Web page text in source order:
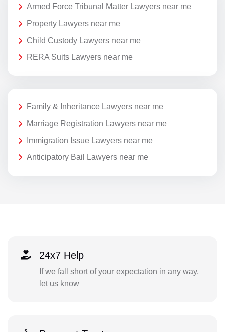
Armed Force Tribunal Matter Lawyers near me
Property Lawyers near me
Child Custody Lawyers near me
RERA Suits Lawyers near me
Family & Inheritance Lawyers near me
Marriage Registration Lawyers near me
Immigration Issue Lawyers near me
Anticipatory Bail Lawyers near me
24x7 Help
If we fall short of your expectation in any way,
let us know